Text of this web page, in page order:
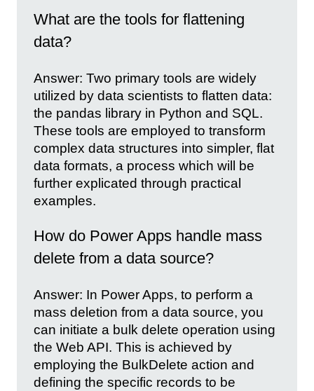
What are the tools for flattening
data?
Answer: Two primary tools are widely
utilized by data scientists to flatten data:
the pandas library in Python and SQL.
These tools are employed to transform
complex data structures into simpler, flat
data formats, a process which will be
further explicated through practical
examples.
How do Power Apps handle mass
delete from a data source?
Answer: In Power Apps, to perform a
mass deletion from a data source, you
can initiate a bulk delete operation using
the Web API. This is achieved by
employing the BulkDelete action and
defining the specific records to be